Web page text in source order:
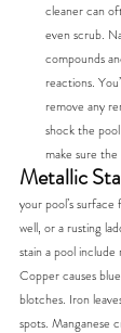
cleaner can
even scrub.
compounds
reactions.
remove any
shock the
make sure
Metallic
your pool’s
well, or a rusting
stain a pool
Copper causes
blotches. Iron
spots. Manganese